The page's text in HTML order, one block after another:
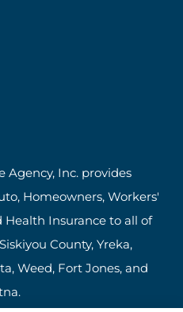
Agency, Inc. provides
Homeowners, Workers'
Health Insurance to all of
County, Yreka,
Weed, Fort Jones, and